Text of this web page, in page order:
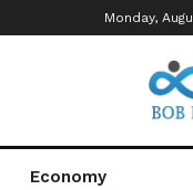
Monday,
Economy